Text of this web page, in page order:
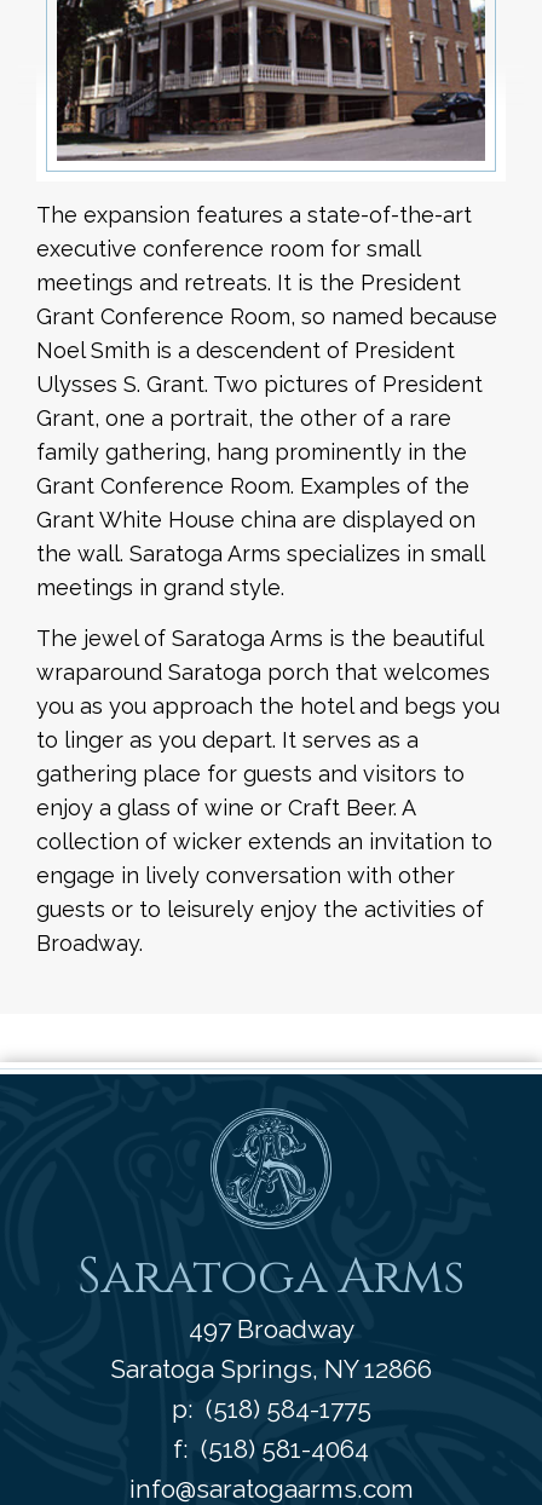
The expansion features a state-of-the-art
executive conference room for small
meetings and retreats. It is the President
Grant Conference Room, so named because
Noel Smith is a descendent of President
Ulysses S. Grant. Two pictures of President
Grant, one a portrait, the other of a rare
family gathering, hang prominently in the
Grant Conference Room. Examples of the
Grant White House china are displayed on
the wall. Saratoga Arms specializes in small
meetings in grand style.
The jewel of Saratoga Arms is the beautiful
wraparound Saratoga porch that welcomes
you as you approach the hotel and begs you
to linger as you depart. It serves as a
gathering place for guests and visitors to
enjoy a glass of wine or Craft Beer. A
collection of wicker extends an invitation to
engage in lively conversation with other
guests or to leisurely enjoy the activities of
Broadway.
Saratoga Arms
Saratoga Arms
497 Broadway
Saratoga Springs, NY 12866
p: (518) 584-1775
f: (518) 581-4064
info@saratogaarms.com